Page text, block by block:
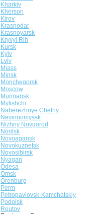
Kharkiv
Kherson
Kirov
Krasnodar
Krasnoyarsk
Kryvyi Rih
Kursk
Kyiv
Lviv
Miass
Minsk
Monchegorsk
Moscow
Murmansk
Mytishchi
Naberezhnye Chelny
Nevinnomyssk
Nizhny Novgorod
Norilsk
Novoagansk
Novokuznetsk
Novosibirsk
Nyagan
Odesa
Omsk
Orenburg
Perm
Petropavlovsk-Kamchatskiy
Podolsk
Reutov